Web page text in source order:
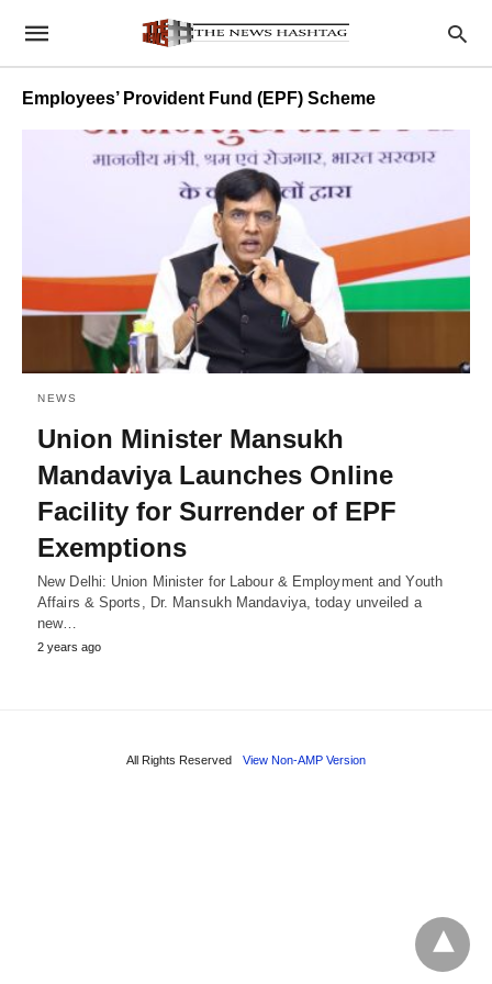
Employees’ Provident Fund (EPF) Scheme
NEWS
Union Minister Mansukh
Mandaviya Launches Online
Facility for Surrender of EPF
Exemptions
New Delhi: Union Minister for Labour & Employment and Youth
Affairs & Sports, Dr. Mansukh Mandaviya, today unveiled a
new…
2 years ago
All Rights Reserved View Non-AMP Version